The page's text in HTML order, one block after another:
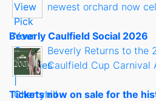
newest orchard now
Beverly Caulfield Social 2026
Beverly Returns to the
Caulfield Cup Carnival
Tickets now on sale for the